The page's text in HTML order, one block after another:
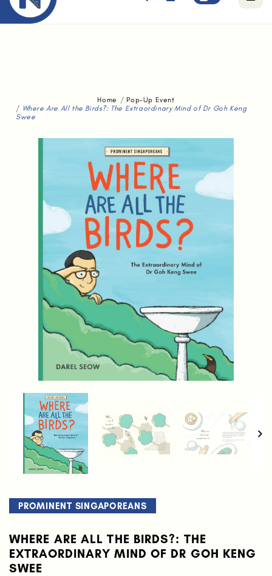
Home
Pop-Up Event
Where Are All the Birds?: The Extraordinary Mind of Dr Goh Keng
Swee
PROMINENT SINGAPOREANS
WHERE ARE ALL THE BIRDS?: THE
EXTRAORDINARY MIND OF DR GOH KENG
SWEE